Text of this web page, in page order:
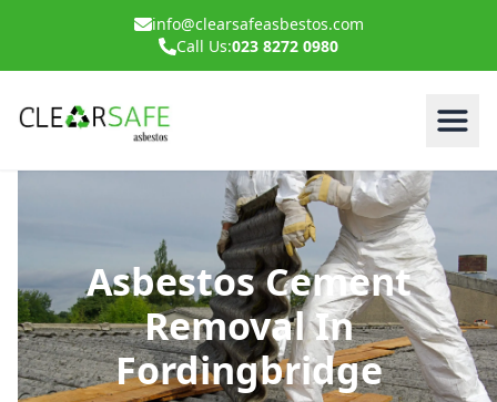
info@clearsafeasbestos.com
Call Us:023 8272 0980
Asbestos Cement
Removal In
Fordingbridge